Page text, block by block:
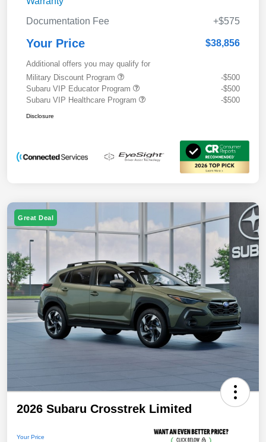
Documentation Fee +$575
Your Price $38,856
Additional offers you may qualify for
Military Discount Program
-$500
Subaru VIP Educator Program
-$500
Subaru VIP Healthcare Program
-$500
Disclosure
Great Deal
2026 Subaru Crosstrek Limited
Your Price